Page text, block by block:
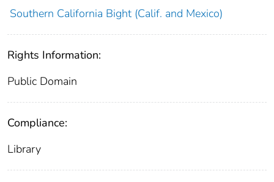
Southern California Bight (Calif. and Mexico)
Rights Information:
Public Domain
Compliance:
Library